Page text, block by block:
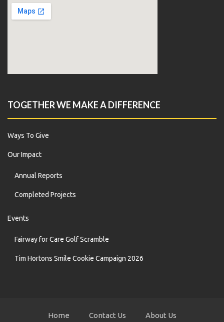
TOGETHER WE MAKE A DIFFERENCE
Ways To Give
Our Impact
Annual Reports
Completed Projects
Events
Fairway for Care Golf Scramble
Tim Hortons Smile Cookie Campaign 2026
Home Contact Us About Us